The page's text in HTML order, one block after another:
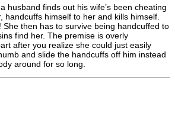
husband finds out his wife’s been cheating
handcuffs himself to her and kills himself.
She then has to survive being handcuffed to
find her. The premise is overly
after you realize she could just easily
and slide the handcuffs off him instead
around for so long.